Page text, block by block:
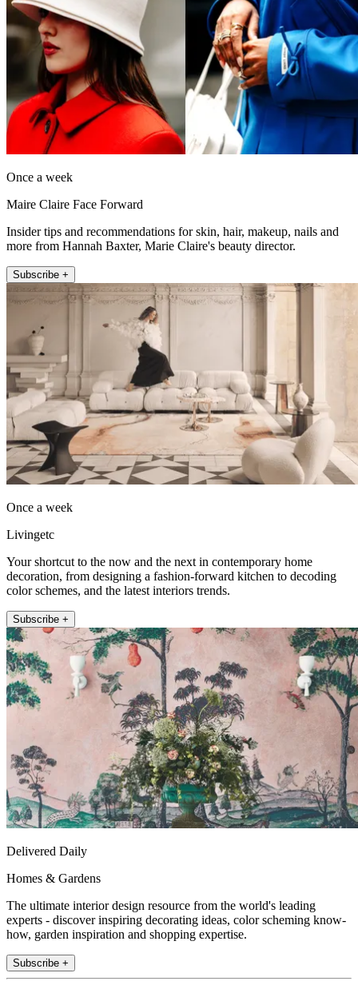
Once a week
Maire Claire Face Forward
Insider tips and recommendations for skin, hair, makeup, nails and
more from Hannah Baxter, Marie Claire's beauty director.
Subscribe +
Once a week
Livingetc
Your shortcut to the now and the next in contemporary home
decoration, from designing a fashion-forward kitchen to decoding
color schemes, and the latest interiors trends.
Subscribe +
Delivered Daily
Homes & Gardens
The ultimate interior design resource from the world's leading
experts - discover inspiring decorating ideas, color scheming know-
how, garden inspiration and shopping expertise.
Subscribe +